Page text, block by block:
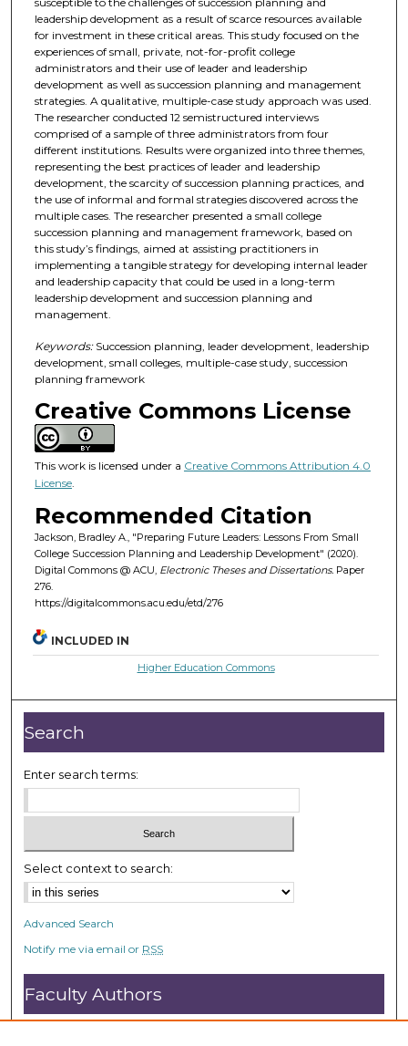
leadership development as a result of scarce resources available
for investment in these critical areas. This study focused on the
experiences of small, private, not-for-profit college
administrators and their use of leader and leadership
development as well as succession planning and management
strategies. A qualitative, multiple-case study approach was used.
The researcher conducted 12 semistructured interviews
comprised of a sample of three administrators from four
different institutions. Results were organized into three themes,
representing the best practices of leader and leadership
development, the scarcity of succession planning practices, and
the use of informal and formal strategies discovered across the
multiple cases. The researcher presented a small college
succession planning and management framework, based on
this study’s findings, aimed at assisting practitioners in
implementing a tangible strategy for developing internal leader
and leadership capacity that could be used in a long-term
leadership development and succession planning and
management.
Keywords:Succession planning, leader development, leadership
development, small colleges, multiple-case study, succession
planning framework
Creative Commons License
This work is licensed under a Creative Commons Attribution 4.0
License.
Recommended Citation
Jackson, Bradley A., "Preparing Future Leaders: Lessons From Small
College Succession Planning and Leadership Development" (2020).
Digital Commons @ ACU, Electronic Theses and Dissertations. Paper
276.
https://digitalcommons.acu.edu/etd/276
INCLUDED IN
Higher Education Commons
Search
Enter search terms:
Select context to search:
Advanced Search
Notify me via email or RSS
Faculty Authors